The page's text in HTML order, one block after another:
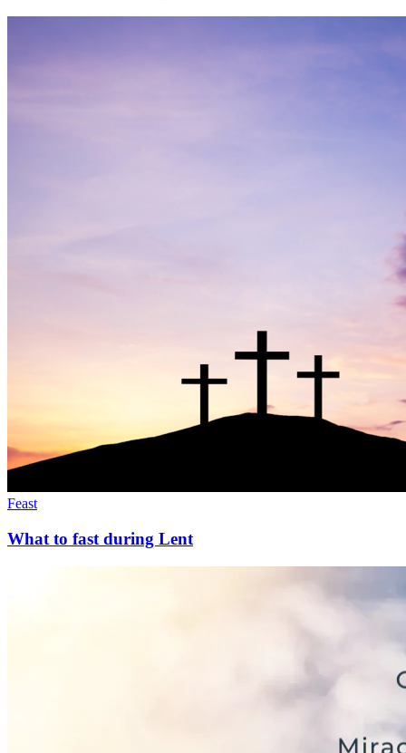
Feast
What to fast during Lent